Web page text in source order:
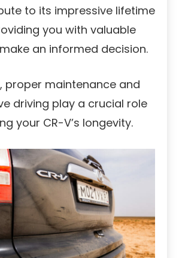
to its impressive lifetime
you with valuable
an informed decision.
proper maintenance and
driving play a crucial role
your CR-V’s longevity.